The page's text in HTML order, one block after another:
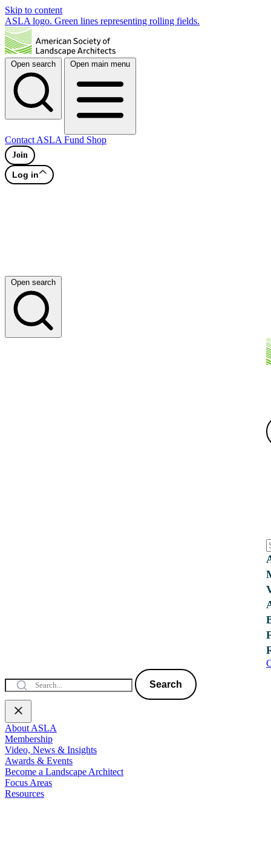
Skip to content
ASLA logo. Green lines representing rolling fields.
Open search Open main menu
Contact ASLA Fund Shop
Join
Log in
Open search
Search
About ASLA
Membership
Video, News & Insights
Awards & Events
Become a Landscape Architect
Focus Areas
Resources